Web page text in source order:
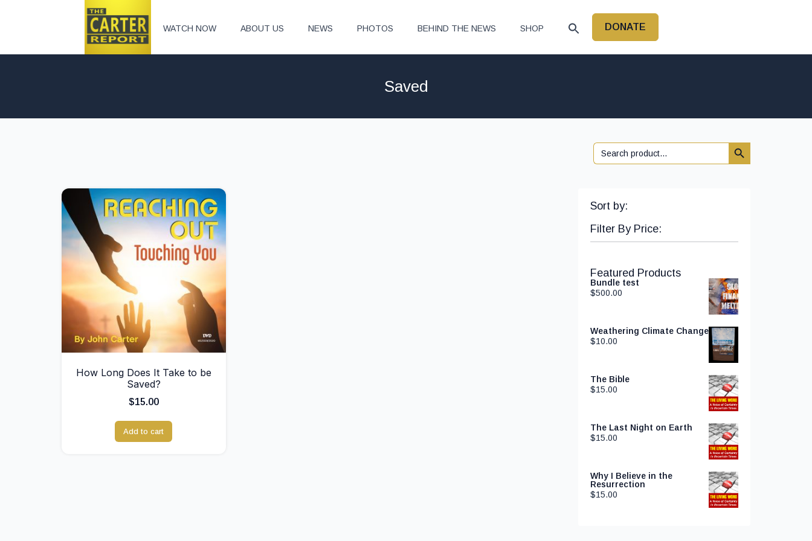
WATCH NOW ABOUT US NEWS PHOTOS BEHIND THE NEWS SHOP DONATE
Saved
Search
for:
Search Button
How Long Does It Take to be
Saved?
$15.00
Add to cart
Sort by:
Filter By Price:
Featured Products
Bundle test
$500.00
Weathering Climate Change
$10.00
The Bible
$15.00
The Last Night on Earth
$15.00
Why I Believe in the
Resurrection
$15.00